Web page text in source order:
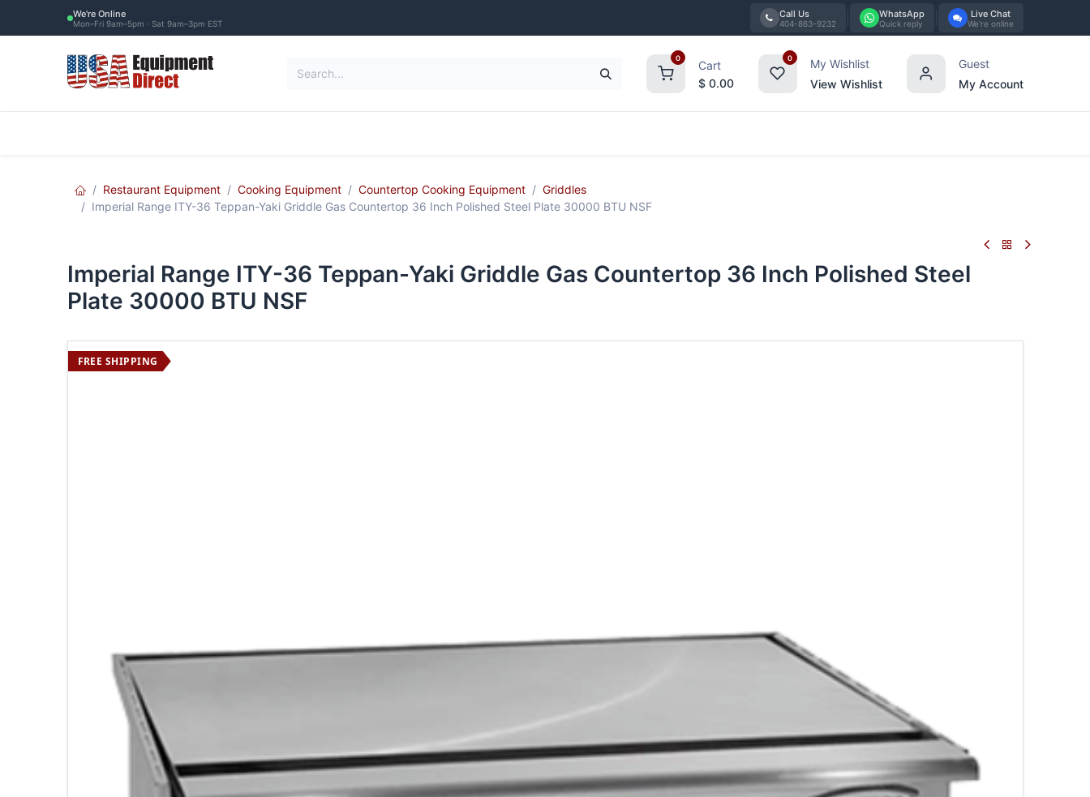
We're Online
Mon–Fri 9am–5pm · Sat 9am–3pm EST
Call Us
404-863-9232
WhatsApp
Quick reply
Live Chat
We're online
0
Cart
$ 0.00
0
My Wishlist
View Wishlist
Guest
My Account
Restaurant Equipment Cooking Equipment Countertop Cooking Equipment
Griddles
Imperial Range ITY-36 Teppan-Yaki Griddle Gas Countertop 36 Inch Polished Steel Plate 30000 BTU NSF
Imperial Range ITY-36 Teppan-Yaki Griddle Gas Countertop 36 Inch Polished Steel
Plate 30000 BTU NSF
FREE SHIPPING